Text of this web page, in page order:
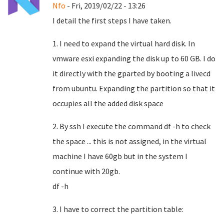
Nfo - Fri, 2019/02/22 - 13:26
I detail the first steps I have taken.
1. I need to expand the virtual hard disk. In
vmware esxi expanding the disk up to 60 GB. I do
it directly with the gparted by booting a livecd
from ubuntu. Expanding the partition so that it
occupies all the added disk space
2. By ssh I execute the command df -h to check
the space ... this is not assigned, in the virtual
machine I have 60gb but in the system I
continue with 20gb.
df -h
3. I have to correct the partition table: